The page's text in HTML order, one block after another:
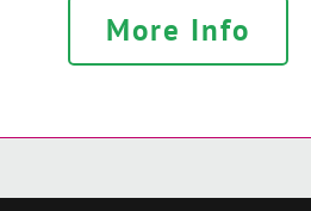
More Info